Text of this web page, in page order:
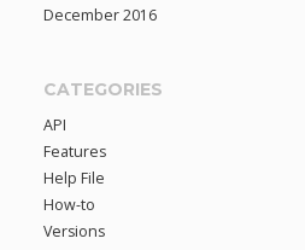
December 2016
CATEGORIES
API
Features
Help File
How-to
Versions